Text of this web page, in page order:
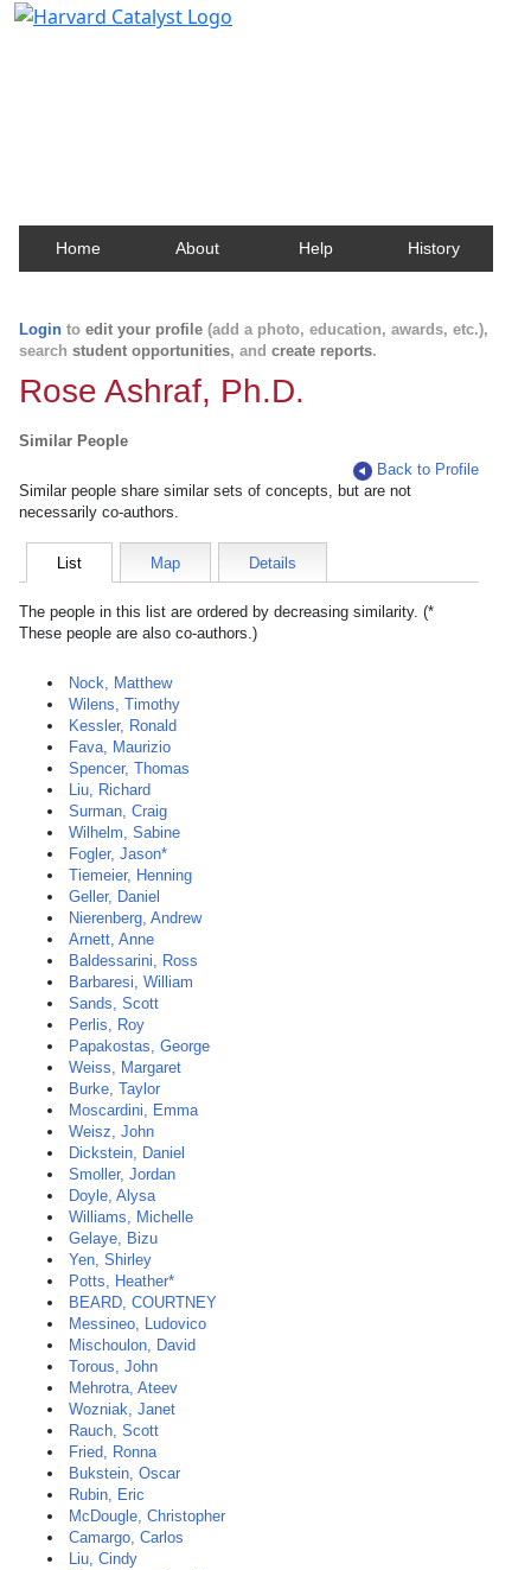
Home About Help History
Login to edit your profile (add a photo, education, awards, etc.),
search student opportunities, and create reports.
Rose Ashraf, Ph.D.
Similar People
Back to Profile
Similar people share similar sets of concepts, but are not
necessarily co-authors.
List Map Details
The people in this list are ordered by decreasing similarity. (*
These people are also co-authors.)
Nock, Matthew
Wilens, Timothy
Kessler, Ronald
Fava, Maurizio
Spencer, Thomas
Liu, Richard
Surman, Craig
Wilhelm, Sabine
Fogler, Jason*
Tiemeier, Henning
Geller, Daniel
Nierenberg, Andrew
Arnett, Anne
Baldessarini, Ross
Barbaresi, William
Sands, Scott
Perlis, Roy
Papakostas, George
Weiss, Margaret
Burke, Taylor
Moscardini, Emma
Weisz, John
Dickstein, Daniel
Smoller, Jordan
Doyle, Alysa
Williams, Michelle
Gelaye, Bizu
Yen, Shirley
Potts, Heather*
BEARD, COURTNEY
Messineo, Ludovico
Mischoulon, David
Torous, John
Mehrotra, Ateev
Wozniak, Janet
Rauch, Scott
Fried, Ronna
Bukstein, Oscar
Rubin, Eric
McDougle, Christopher
Camargo, Carlos
Liu, Cindy